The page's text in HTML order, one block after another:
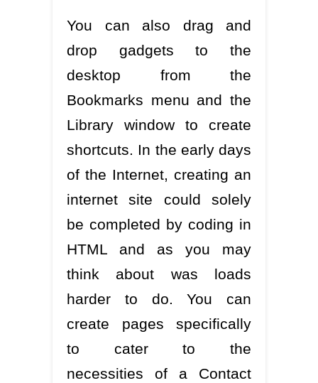
You can also drag and
drop gadgets to the
desktop from the
Bookmarks menu and the
Library window to create
shortcuts. In the early days
of the Internet, creating an
internet site could solely
be completed by coding in
HTML and as you may
think about was loads
harder to do. You can
create pages specifically
to cater to the
necessities of a Contact